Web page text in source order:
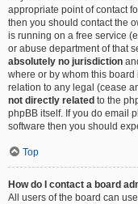
appropriate point of contact
then you should contact the
is running on a free service
or abuse department of that
absolutely no jurisdiction
where or by whom this
relation to any legal (cease
not directly related to the
phpBB itself. If you do email
software then you should
Top
How do I contact a board
All users of the board can